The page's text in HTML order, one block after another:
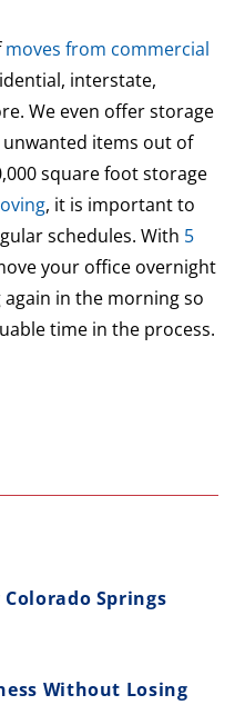
moves from commercial
interstate,
We even offer storage
items out of
square foot storage
, it is important to
schedules. With 5
your office overnight
in the morning so
time in the process.
Springs
Without Losing